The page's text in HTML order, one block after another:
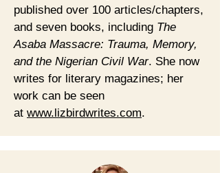
published over 100 articles/chapters,
and seven books, including The
Asaba Massacre: Trauma, Memory,
and the Nigerian Civil War. She now
writes for literary magazines; her
work can be seen
at www.lizbirdwrites.com.